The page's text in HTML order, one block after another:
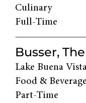
Culinary
Full-Time
Busser,
Lake Buena
Food & Beverage
Part-Time